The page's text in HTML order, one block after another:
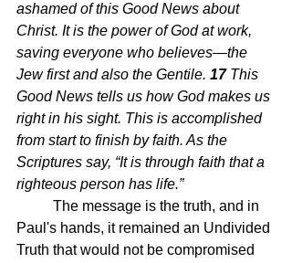
ashamed of this Good News about
Christ. It is the power of God at work,
saving everyone who believes—the
Jew first and also the Gentile. 17 This
Good News tells us how God makes us
right in his sight. This is accomplished
from start to finish by faith. As the
Scriptures say, “It is through faith that a
righteous person has life.”
The message is the truth, and in
Paul's hands, it remained an Undivided
Truth that would not be compromised